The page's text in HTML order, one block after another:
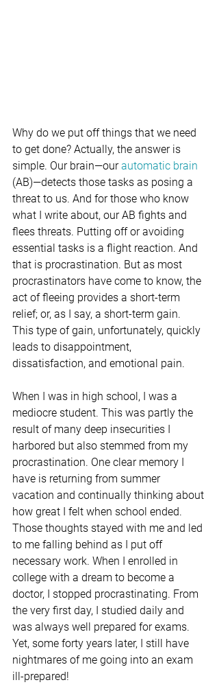
Why do we put off things that we need
to get done? Actually, the answer is
simple. Our brain—our automatic brain
(AB)—detects those tasks as posing a
threat to us. And for those who know
what I write about, our AB fights and
flees threats. Putting off or avoiding
essential tasks is a flight reaction. And
that is procrastination. But as most
procrastinators have come to know, the
act of fleeing provides a short-term
relief; or, as I say, a short-term gain.
This type of gain, unfortunately, quickly
leads to disappointment,
dissatisfaction, and emotional pain.
When I was in high school, I was a
mediocre student. This was partly the
result of many deep insecurities I
harbored but also stemmed from my
procrastination. One clear memory I
have is returning from summer
vacation and continually thinking about
how great I felt when school ended.
Those thoughts stayed with me and led
to me falling behind as I put off
necessary work. When I enrolled in
college with a dream to become a
doctor, I stopped procrastinating. From
the very first day, I studied daily and
was always well prepared for exams.
Yet, some forty years later, I still have
nightmares of me going into an exam
ill-prepared!